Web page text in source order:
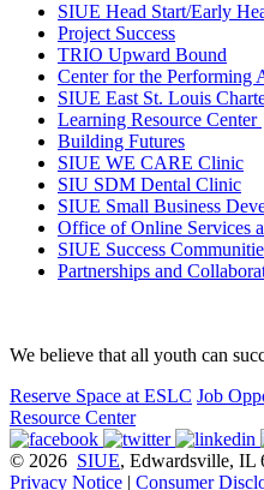
SIUE Head Start/Early
Project Success
TRIO Upward Bound
Center for the Performing
SIUE East St. Louis
Learning Resource Center
Building Futures
SIUE WE CARE Clinic
SIU SDM Dental Clinic
SIUE Small Business
Office of Online Services
SIUE Success
Partnerships and
We believe that all youth can
Reserve Space at ESLC Job
Resource Center
© 2026 SIUE, Edwardsville, IL
Privacy Notice | Consumer